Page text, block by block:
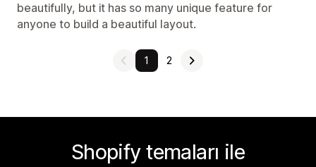
beautifully, but it has so many unique feature for
anyone to build a beautiful layout.
1 2
Shopify temaları ile